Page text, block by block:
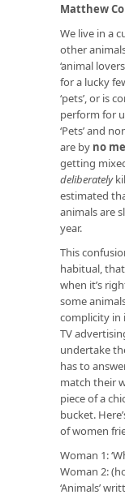
Matthew
We live in a
other
‘animal
for a lucky
‘pets’, or is
perform for
‘Pets’ and
are by no
getting
deliberately
estimated
animals are
year.
This
habitual,
when it’s
some
complicity in
TV
undertake
has to
match their
piece of a
bucket.
of women
Woman 1:
Woman 2:
‘Animals’